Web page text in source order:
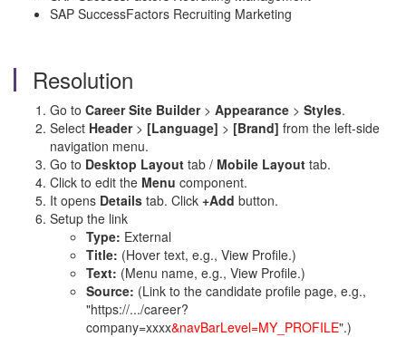
SAP SuccessFactors Recruiting Marketing
Resolution
Go to Career Site Builder> Appearance > Styles.
Select Header> [Language] > [Brand] from the left-side
navigation menu.
Go to Desktop Layout tab / Mobile Layout tab.
Click to edit the Menu component.
It opens Details tab. Click +Add button.
Setup the link
Type: External
Title: (Hover text, e.g., View Profile.)
Text: (Menu name, e.g., View Profile.)
Source: (Link to the candidate profile page, e.g.,
"https://.../career?
company=xxxx&navBarLevel=MY_PROFILE".)